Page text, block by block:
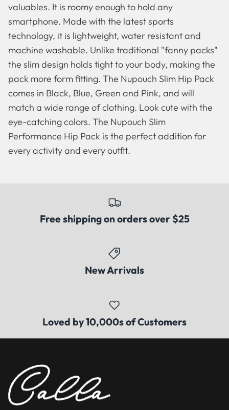
Famous Artists
Booties
valuables. It is roomy enough to hold any
smartphone. Made with the latest sports
technology, it is lightweight, water resistant and
machine washable. Unlike traditional "fanny packs"
the slim design holds tight to your body, making the
pack more form fitting. The Nupouch Slim Hip Pack
comes in Black, Blue, Green and Pink, and will
match a wide range of clothing. Look cute with the
eye-catching colors. The Nupouch Slim
Performance Hip Pack is the perfect addition for
every activity and every outfit.
Free shipping on orders over $25
New Arrivals
Loved by 10,000s of Customers